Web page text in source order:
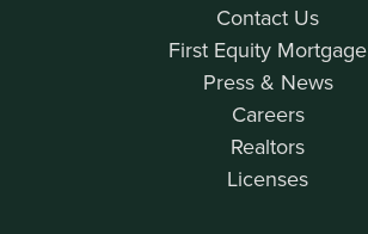
Contact Us
First Equity Mortgage
Press & News
Careers
Realtors
Licenses